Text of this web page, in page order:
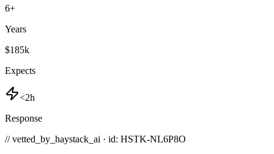
6+
Years
$185k
Expects
<2h
Response
// vetted_by_haystack_ai · id: HSTK-NL6P8O